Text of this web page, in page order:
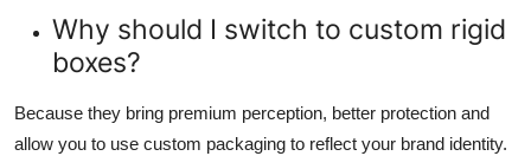
Why should I switch to custom rigid
boxes?
Because they bring premium perception, better protection and
allow you to use custom packaging to reflect your brand identity.